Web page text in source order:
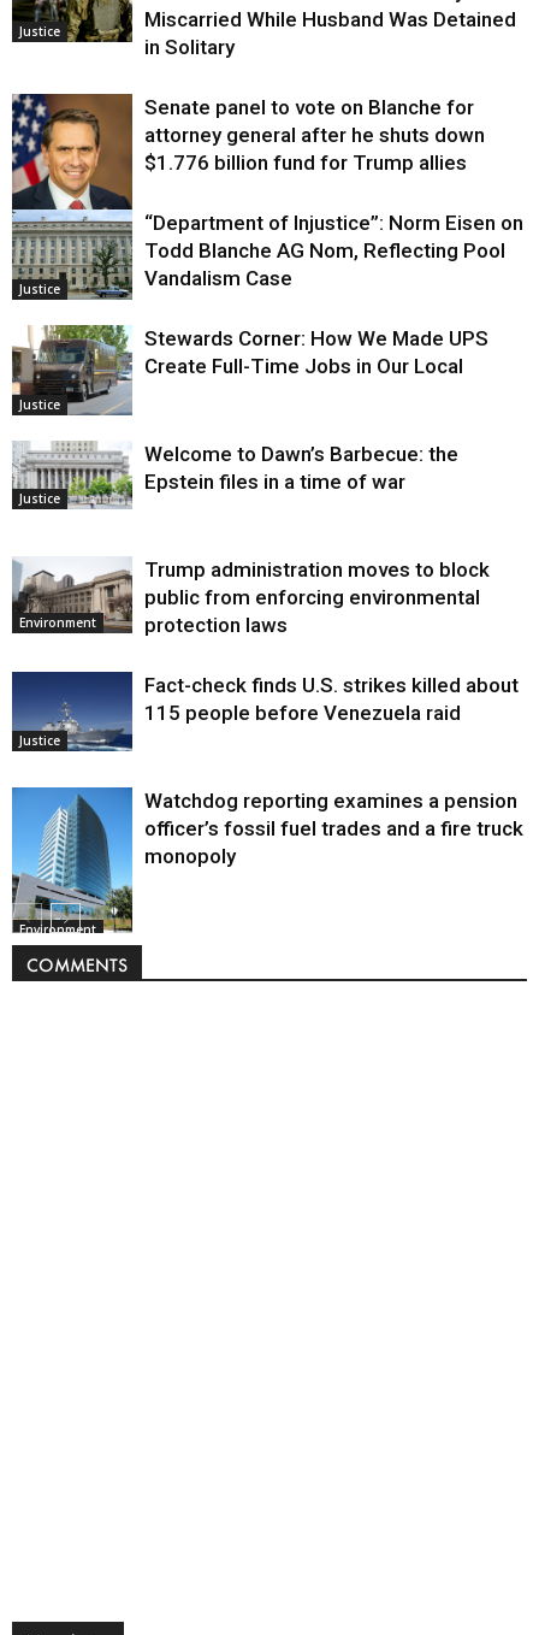
Justice
Miscarried While Husband Was Detained
in Solitary
Justice
Senate panel to vote on Blanche for
attorney general after he shuts down
$1.776 billion fund for Trump allies
Justice
“Department of Injustice”: Norm Eisen on
Todd Blanche AG Nom, Reflecting Pool
Vandalism Case
Justice
Stewards Corner: How We Made UPS
Create Full-Time Jobs in Our Local
Justice
Welcome to Dawn’s Barbecue: the
Epstein files in a time of war
Environment
Trump administration moves to block
public from enforcing environmental
protection laws
Justice
Fact-check finds U.S. strikes killed about
115 people before Venezuela raid
Environment
Watchdog reporting examines a pension
officer’s fossil fuel trades and a fire truck
monopoly
COMMENTS